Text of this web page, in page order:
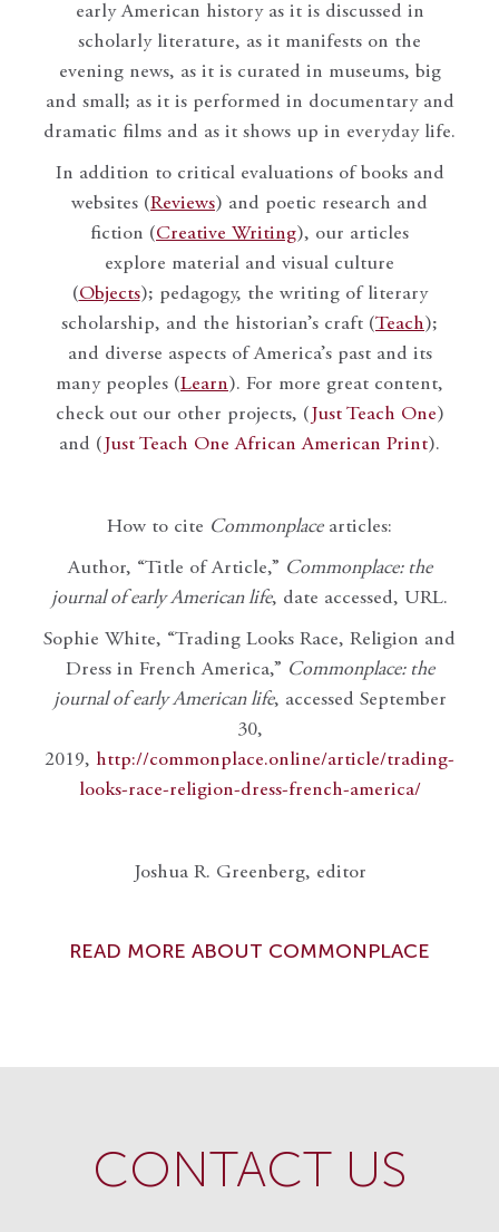
early American history as it is discussed in
scholarly literature, as it manifests on the
evening news, as it is curated in museums, big
and small; as it is performed in documentary and
dramatic films and as it shows up in everyday life.
In addition to critical evaluations of books and
websites (Reviews) and poetic research and
fiction (Creative Writing), our articles
explore material and visual culture
(Objects); pedagogy, the writing of literary
scholarship, and the historian’s craft (Teach);
and diverse aspects of America’s past and its
many peoples (Learn). For more great content,
check out our other projects, ( Just Teach One)
and ( Just Teach One African American Print).
How to cite Commonplacearticles:
Author, “Title of Article,” Commonplace: the
journal of early American life, date accessed, URL.
Sophie White, “Trading Looks Race, Religion and
Dress in French America,” Commonplace: the
journal of early American life, accessed September
30,
2019, http://commonplace.online/article/trading-
looks-race-religion-dress-french-america/
Joshua R. Greenberg, editor
READ MORE ABOUT COMMONPLACE
CONTACT US